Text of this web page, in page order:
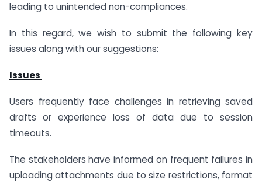
leading to unintended non-compliances.
In this regard, we wish to submit the following key
issues along with our suggestions:
Issues
Users frequently face challenges in retrieving saved
drafts or experience loss of data due to session
timeouts.
The stakeholders have informed on frequent failures in
uploading attachments due to size restrictions, format